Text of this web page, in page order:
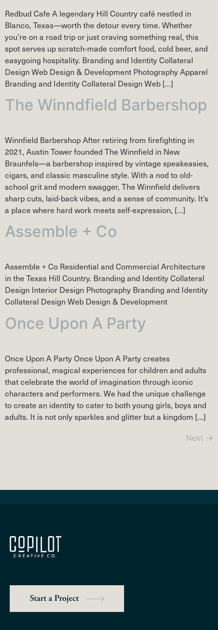
Redbud Cafe A legendary Hill Country café nestled in
Blanco, Texas—worth the detour every time. Whether
you’re on a road trip or just craving something real, this
spot serves up scratch-made comfort food, cold beer, and
easygoing hospitality. Branding and Identity Collateral
Design Web Design & Development Photography Apparel
Branding and Identity Collateral Design Web […]
The Winndfield Barbershop
Winnfield Barbershop After retiring from firefighting in
2021, Austin Tower founded The Winnfield in New
Braunfels—a barbershop inspired by vintage speakeasies,
cigars, and classic masculine style. With a nod to old-
school grit and modern swagger, The Winnfield delivers
sharp cuts, laid-back vibes, and a sense of community. It’s
a place where hard work meets self-expression, […]
Assemble + Co
Assemble + Co Residential and Commercial Architecture
in the Texas Hill Country. Branding and Identity Collateral
Design Interior Design Photography Branding and Identity
Collateral Design Web Design & Development
Once Upon A Party
Once Upon A Party Once Upon A Party creates
professional, magical experiences for children and adults
that celebrate the world of imagination through iconic
characters and performers. We had the unique challenge
to create an identity to cater to both young girls, boys and
adults. It is not only sparkles and glitter but a kingdom […]
Next →